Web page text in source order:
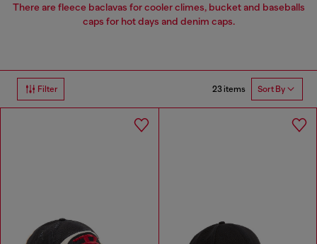
There are fleece baclavas for cooler climes, bucket and baseballs
caps for hot days and denim caps.
Filter 23 items Sort By